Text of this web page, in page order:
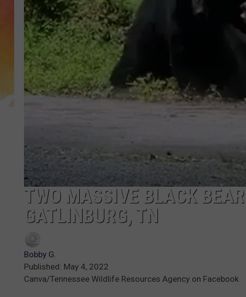
TWO MASSIVE BLACK
GATLINBURG, TN
Bobby G.
Published: May 4, 2022
Canva/Tennessee Wildlife Resources Agency on Facebook